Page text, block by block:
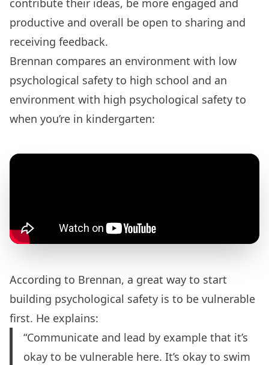
contribute their ideas, be more engaged and
productive and overall be open to sharing and
receiving feedback.
Brennan compares an environment with low
psychological safety to high school and an
environment with high psychological safety to
when you’re in kindergarten:
According to Brennan, a great way to start
building psychological safety is to be vulnerable
first. He explains:
“Communicate and lead by example that it’s
okay to be vulnerable here. It’s okay to swim